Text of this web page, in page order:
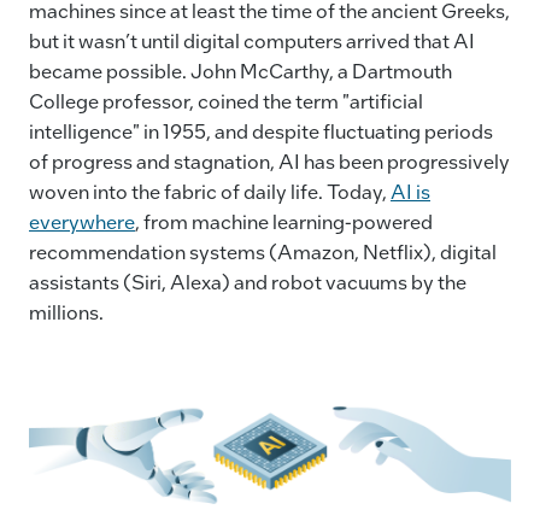
e
b
o
o
k
e
dI
n
l y
Li
n
k
machines since at least the time of the ancient Greeks,
but it wasn’t until digital computers arrived that AI
became possible. John McCarthy, a Dartmouth
College professor, coined the term "artificial
intelligence" in 1955, and despite fluctuating periods
of progress and stagnation, AI has been progressively
woven into the fabric of daily life. Today, AI is
everywhere, from machine learning-powered
recommendation systems (Amazon, Netflix), digital
assistants (Siri, Alexa) and robot vacuums by the
millions.